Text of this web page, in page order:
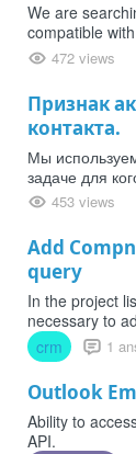
We are
compatible
472 views
Признак
контакта.
Мы
задаче для
453 views
Add
query
In the project
necessary to
crm
1
Outlook
Ability to
API.